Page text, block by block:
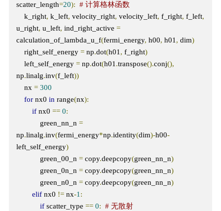
scatter_length=20): # 计算格林函数
    k_right
, k_left, velocity_right, velocity_left, f_right, f_left,
u_right, u_left, ind_right_active =
calculation_of_lambda_u_f(fermi_energy, h00, h01, dim)
    right_self_energy
= np.dot(h01, f_right)
    left_self_energy
= np.dot(h01.transpose().conj(),
np.linalg.inv(f_left))
    nx
= 300
for nx0 in range(nx):
if nx0 == 0:
            green_nn_n
=
np.linalg.inv(fermi_energy*np.identity(dim)-h00-
left_self_energy)
            green_00_n
= copy.deepcopy(green_nn_n)
            green_0n_n
= copy.deepcopy(green_nn_n)
            green_n0_n
= copy.deepcopy(green_nn_n)
elif nx0 != nx-1:
if scatter_type == 0: # 无散射